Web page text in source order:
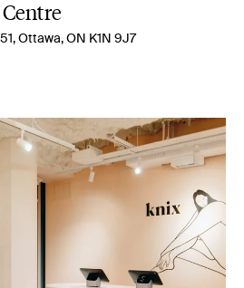
Ottawa, ON K1N 9J7